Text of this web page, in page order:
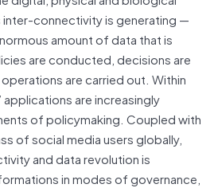
connectivity is generating —
amount of data that is
are conducted, decisions are
are carried out. Within
applications are increasingly
of policymaking. Coupled with
of social media users globally,
and data revolution is
in modes of governance,